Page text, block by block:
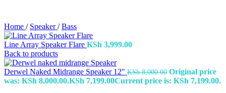
Home / Speaker/ Bass
Line Array Speaker Flare KSh 3,999.00
Back to products
Derwel Naked Midrange Speaker 12" KSh8,000.00 Original price
was: KSh 8,000.00.KSh 7,199.00Current price is: KSh 7,199.00.